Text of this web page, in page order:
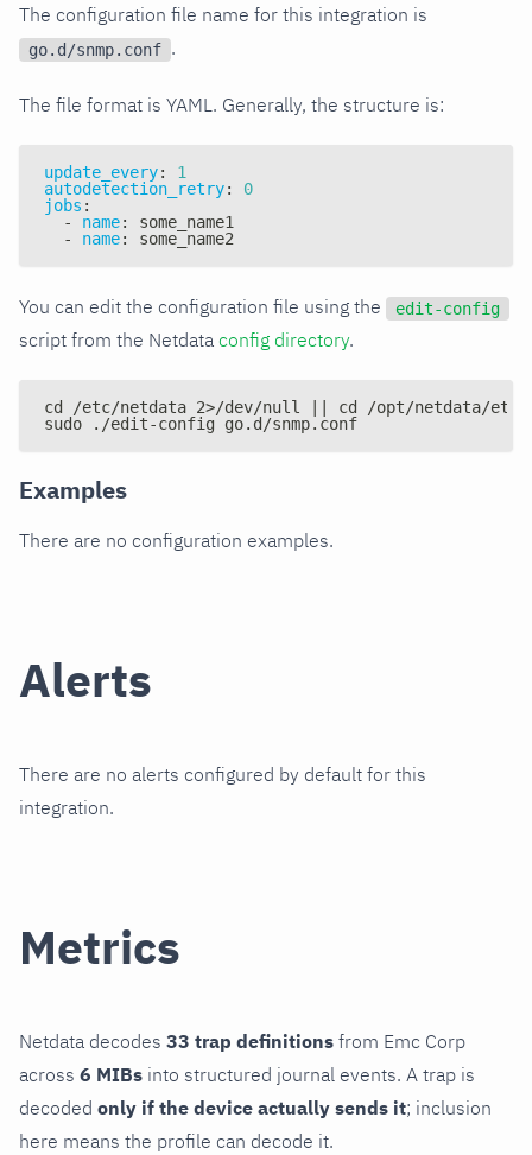
The configuration file name for this integration is
go.d/snmp.conf .
The file format is YAML. Generally, the structure is:
update_every:
1
autodetection_retry:
0
jobs :
-
name:
some_name1
-
name: some_name2
You can edit the configuration file using the edit-config
script from the Netdata config directory.
cd /etc/netdata 2>/dev/null || cd /opt/netdata/etc/
sudo ./edit-config go.d/snmp.conf
Examples
There are no configuration examples.
Alerts
There are no alerts configured by default for this
integration.
Metrics
Netdata decodes 33 trap definitions from Emc Corp
across 6 MIBs into structured journal events. A trap is
decoded only if the device actually sends it; inclusion
here means the profile can decode it.